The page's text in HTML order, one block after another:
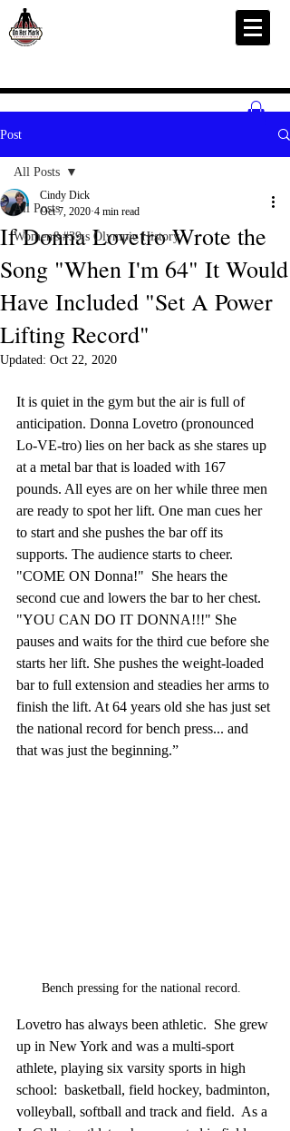
Post
All Posts
Women&#39;s Olympic History
All Posts
If Donna Lovetro Wrote the
Song "When I'm 64" It Would
Have Included "Set A Power
Lifting Record"
Cindy Dick
Oct 7, 2020 4 min read
Updated: Oct 22, 2020
It is quiet in the gym but the air is full of
anticipation. Donna Lovetro (pronounced
Lo-VE-tro) lies on her back as she stares up
at a metal bar that is loaded with 167
pounds. All eyes are on her while three men
are ready to spot her lift. One man cues her
to start and she pushes the bar off its
supports. The audience starts to cheer.
"COME ON Donna!"  She hears the
second cue and lowers the bar to her chest.
"YOU CAN DO IT DONNA!!!" She
pauses and waits for the third cue before she
starts her lift. She pushes the weight-loaded
bar to full extension and steadies her arms to
finish the lift. At 64 years old she has just set
the national record for bench press... and
that was just the beginning.”
Bench pressing for the national record.
Lovetro has always been athletic.  She grew
up in New York and was a multi-sport
athlete, playing six varsity sports in high
school:  basketball, field hockey, badminton,
volleyball, softball and track and field.  As a